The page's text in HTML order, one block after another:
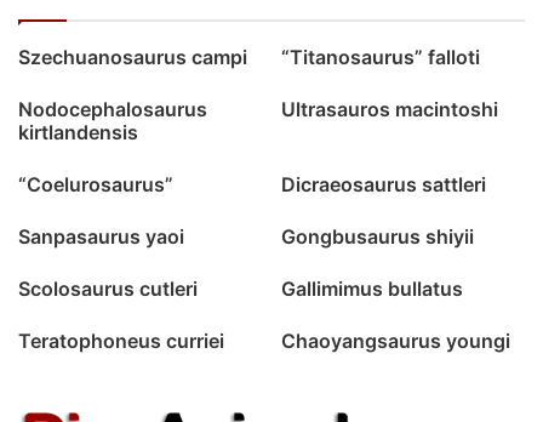
Szechuanosaurus campi “Titanosaurus” falloti
Nodocephalosaurus
kirtlandensis
Ultrasauros macintoshi
“Coelurosaurus” Dicraeosaurus sattleri
Sanpasaurus yaoi Gongbusaurus shiyii
Scolosaurus cutleri Gallimimus bullatus
Teratophoneus curriei Chaoyangsaurus youngi